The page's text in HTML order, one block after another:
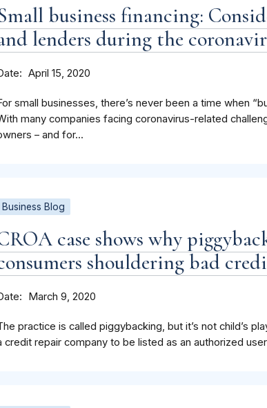
business financing:
lenders during the
April 15, 2020
small businesses, there’s never been a time when
many companies facing coronavirus-related
– and for...
Business Blog
case shows why
shouldering bad
March 9, 2020
practice is called piggybacking, but it’s not child’s
credit repair company to be listed as an authorized